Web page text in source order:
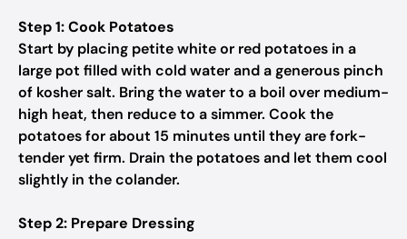
Step 1: Cook Potatoes
Start by placing petite white or red potatoes in a
large pot filled with cold water and a generous pinch
of kosher salt. Bring the water to a boil over medium-
high heat, then reduce to a simmer. Cook the
potatoes for about 15 minutes until they are fork-
tender yet firm. Drain the potatoes and let them cool
slightly in the colander.
Step 2: Prepare Dressing